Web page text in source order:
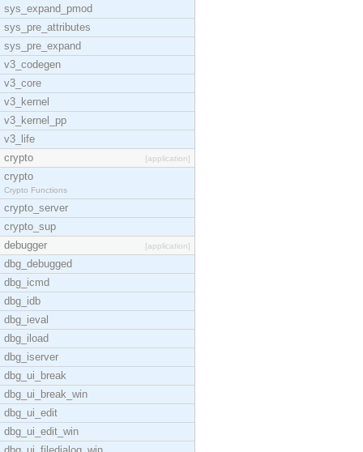
sys_expand_pmod
sys_pre_attributes
sys_pre_expand
v3_codegen
v3_core
v3_kernel
v3_kernel_pp
v3_life
crypto
[application]
crypto
Crypto Functions
crypto_server
crypto_sup
debugger
[application]
dbg_debugged
dbg_icmd
dbg_idb
dbg_ieval
dbg_iload
dbg_iserver
dbg_ui_break
dbg_ui_break_win
dbg_ui_edit
dbg_ui_edit_win